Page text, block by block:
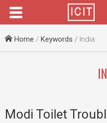
Menu
Home / Keywords / India
Modi Toilet